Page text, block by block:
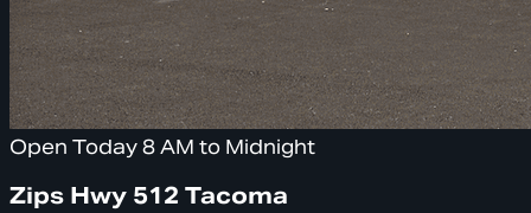
Open Today 8 AM to Midnight
Zips Hwy 512 Tacoma